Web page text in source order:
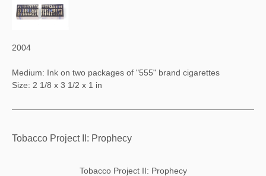
2004
Medium: Ink on two packages of "555" brand cigarettes
Size: 2 1/8 x 3 1/2 x 1 in
Tobacco Project II: Prophecy
Tobacco Project II: Prophecy